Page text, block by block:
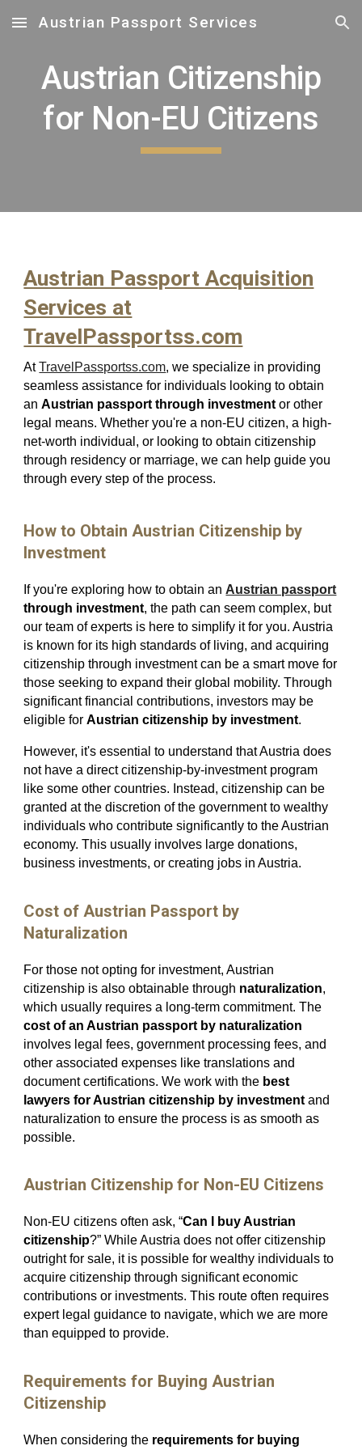
Skip to main content Skip to navigation
Austrian Passport Services
Austrian Citizenship
for Non-EU Citizens
Austrian Passport Acquisition
Services at
TravelPassportss.com
AtTravelPassportss.com, we specialize in providing
seamless assistance for individuals looking to obtain
anAustrian passport through investment or other
legal means. Whether you're a non-EU citizen, a high-
net-worth individual, or looking to obtain citizenship
through residency or marriage, we can help guide you
through every step of the process.
How to Obtain Austrian Citizenship by
Investment
If you're exploring how to obtain an Austrian passport
through investment, the path can seem complex, but
our team of experts is here to simplify it for you. Austria
is known for its high standards of living, and acquiring
citizenship through investment can be a smart move for
those seeking to expand their global mobility. Through
significant financial contributions, investors may be
eligible forAustrian citizenship by investment.
However, it's essential to understand that Austria does
not have a direct citizenship-by-investment program
like some other countries. Instead, citizenship can be
granted at the discretion of the government to wealthy
individuals who contribute significantly to the Austrian
economy. This usually involves large donations,
business investments, or creating jobs in Austria.
Cost of Austrian Passport by
Naturalization
For those not opting for investment, Austrian
citizenship is also obtainable through naturalization,
which usually requires a long-term commitment. The
cost of an Austrian passport by naturalization
involves legal fees, government processing fees, and
other associated expenses like translations and
document certifications. We work with the best
lawyers for Austrian citizenship by investment and
naturalization to ensure the process is as smooth as
possible.
Austrian Citizenship for Non-EU Citizens
Non-EU citizens often ask, “Can I buy Austrian
citizenship?” While Austria does not offer citizenship
outright for sale, it is possible for wealthy individuals to
acquire citizenship through significant economic
contributions or investments. This route often requires
expert legal guidance to navigate, which we are more
than equipped to provide.
Requirements for Buying Austrian
Citizenship
When considering the requirements for buying